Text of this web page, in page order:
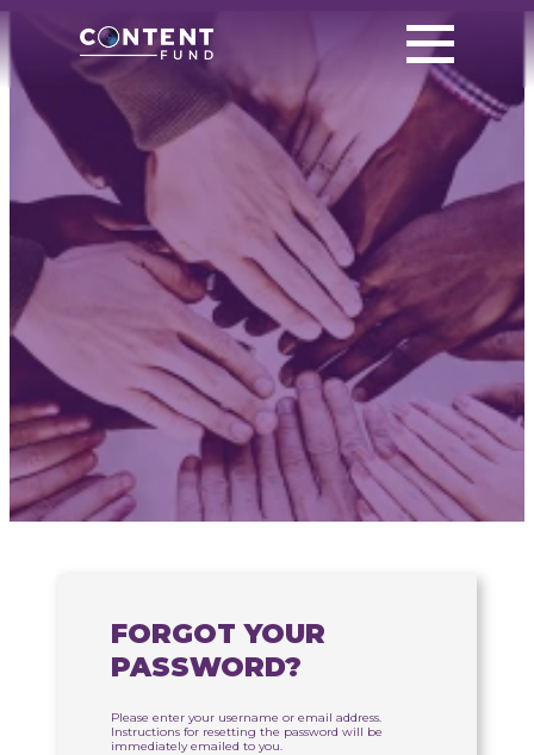
FORGOT YOUR
PASSWORD?
Please enter your username or email address.
Instructions for resetting the password will be
immediately emailed to you.